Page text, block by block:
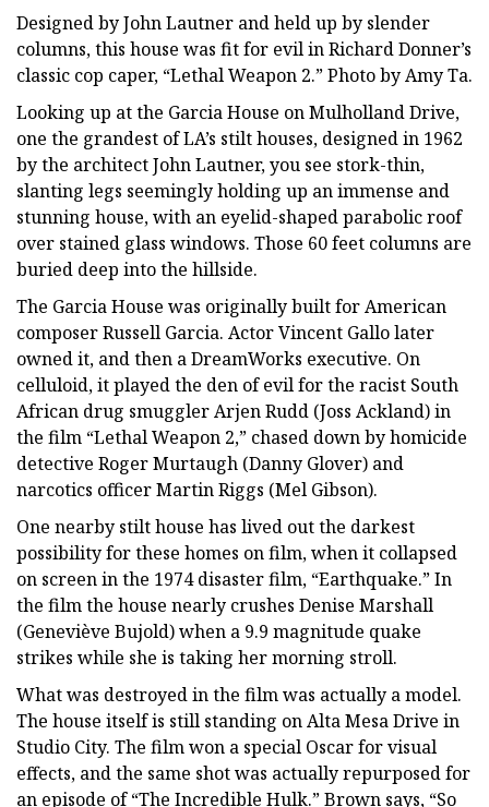
Designed by John Lautner and held up by slender
columns, this house was fit for evil in Richard Donner’s
classic cop caper, “Lethal Weapon 2.” Photo by Amy Ta.
Looking up at the Garcia House on Mulholland Drive,
one the grandest of LA’s stilt houses, designed in 1962
by the architect John Lautner, you see stork-thin,
slanting legs seemingly holding up an immense and
stunning house, with an eyelid-shaped parabolic roof
over stained glass windows. Those 60 feet columns are
buried deep into the hillside.
The Garcia House was originally built for American
composer Russell Garcia. Actor Vincent Gallo later
owned it, and then a DreamWorks executive. On
celluloid, it played the den of evil for the racist South
African drug smuggler Arjen Rudd (Joss Ackland) in
the film “Lethal Weapon 2,” chased down by homicide
detective Roger Murtaugh (Danny Glover) and
narcotics officer Martin Riggs (Mel Gibson).
One nearby stilt house has lived out the darkest
possibility for these homes on film, when it collapsed
on screen in the 1974 disaster film, “Earthquake.” In
the film the house nearly crushes Denise Marshall
(Geneviève Bujold) when a 9.9 magnitude quake
strikes while she is taking her morning stroll.
What was destroyed in the film was actually a model.
The house itself is still standing on Alta Mesa Drive in
Studio City. The film won a special Oscar for visual
effects, and the same shot was actually repurposed for
an episode of “The Incredible Hulk.” Brown says, “So